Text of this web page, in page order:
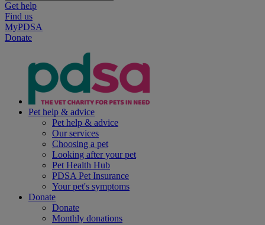
Get help
Find us
MyPDSA
Donate
Pet help & advice
Pet help & advice
Our services
Choosing a pet
Looking after your pet
Pet Health Hub
PDSA Pet Insurance
Your pet's symptoms
Donate
Donate
Monthly donations